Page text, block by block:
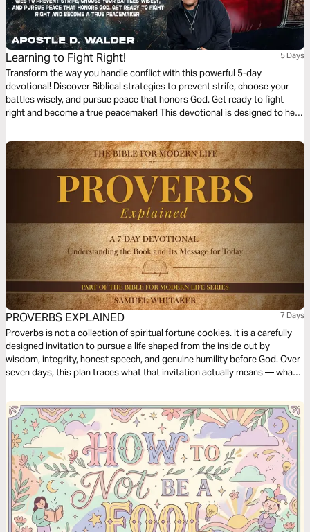
Learning to Fight Right! 5 Days
Transform the way you handle conflict with this powerful 5-day
devotional! Discover Biblical strategies to prevent strife, choose your
battles wisely, and pursue peace that honors God. Get ready to fight
right and become a true peacemaker! This devotional is designed to help
fight right. May each day draw you closer to God’s Heart for peace and
reconciliation.
PROVERBS EXPLAINED 7 Days
Proverbs is not a collection of spiritual fortune cookies. It is a carefully
designed invitation to pursue a life shaped from the inside out by
wisdom, integrity, honest speech, and genuine humility before God. Over
seven days, this plan traces what that invitation actually means — what
than we realize, and what it looks like when a whole life becomes the
embodiment of what the book has been pointing toward.